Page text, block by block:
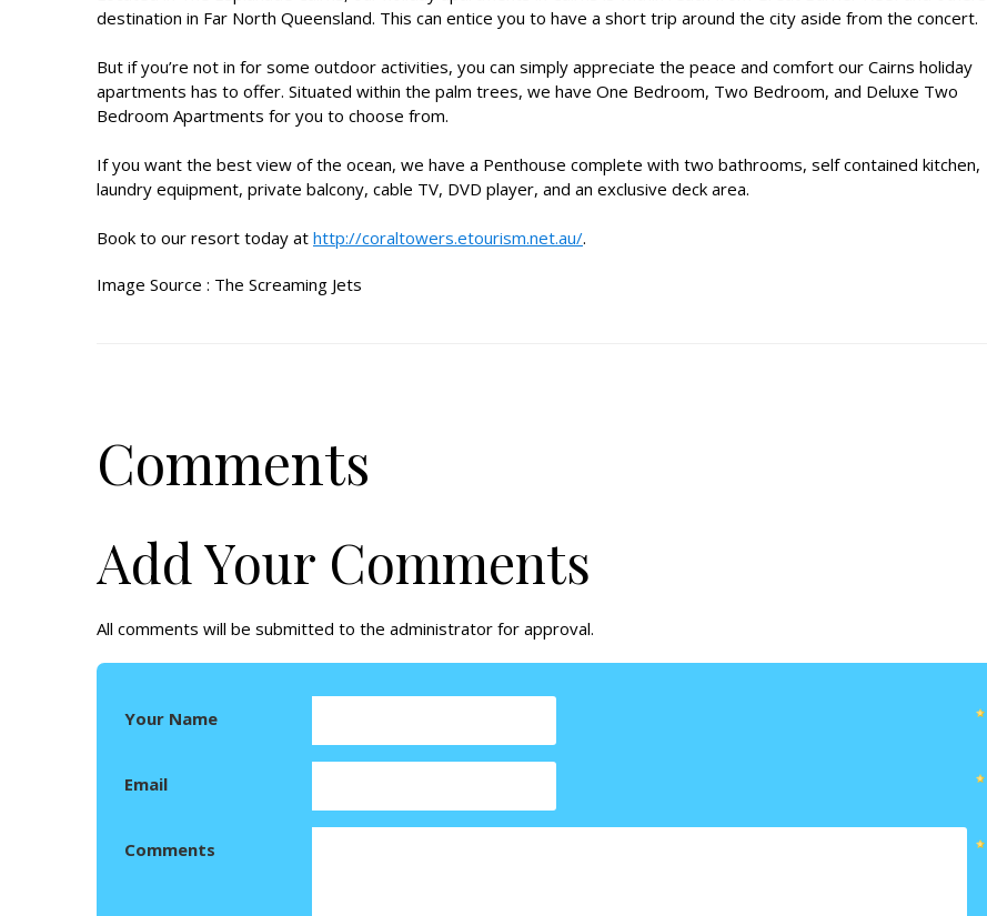
destination in Far North Queensland. This can entice you to have a short trip around the city aside from the concert.
But if you’re not in for some outdoor activities, you can simply appreciate the peace and comfort our Cairns holiday
apartments has to offer. Situated within the palm trees, we have One Bedroom, Two Bedroom, and Deluxe Two
Bedroom Apartments for you to choose from.
If you want the best view of the ocean, we have a Penthouse complete with two bathrooms, self contained kitchen,
laundry equipment, private balcony, cable TV, DVD player, and an exclusive deck area.
Book to our resort today at http://coraltowers.etourism.net.au/.
Image Source : The Screaming Jets
Comments
Add Your Comments
All comments will be submitted to the administrator for approval.
Your Name
Email
Comments